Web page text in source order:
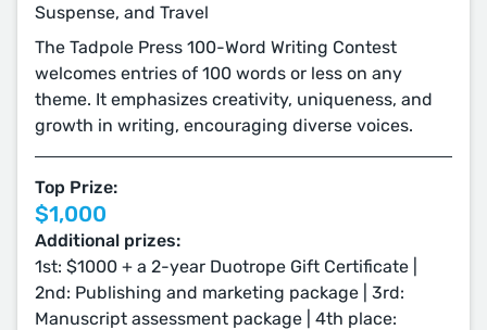
Suspense, and Travel
The Tadpole Press 100-Word Writing Contest
welcomes entries of 100 words or less on any
theme. It emphasizes creativity, uniqueness, and
growth in writing, encouraging diverse voices.
Top Prize:
$1,000
Additional prizes:
1st: $1000 + a 2-year Duotrope Gift Certificate |
2nd: Publishing and marketing package | 3rd:
Manuscript assessment package | 4th place: